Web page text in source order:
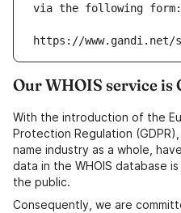
via the following form:
https://
Our WHOIS service is
With the introduction of the
Protection Regulation
name industry as a whole,
data in the WHOIS database
the public.
Consequently, we are